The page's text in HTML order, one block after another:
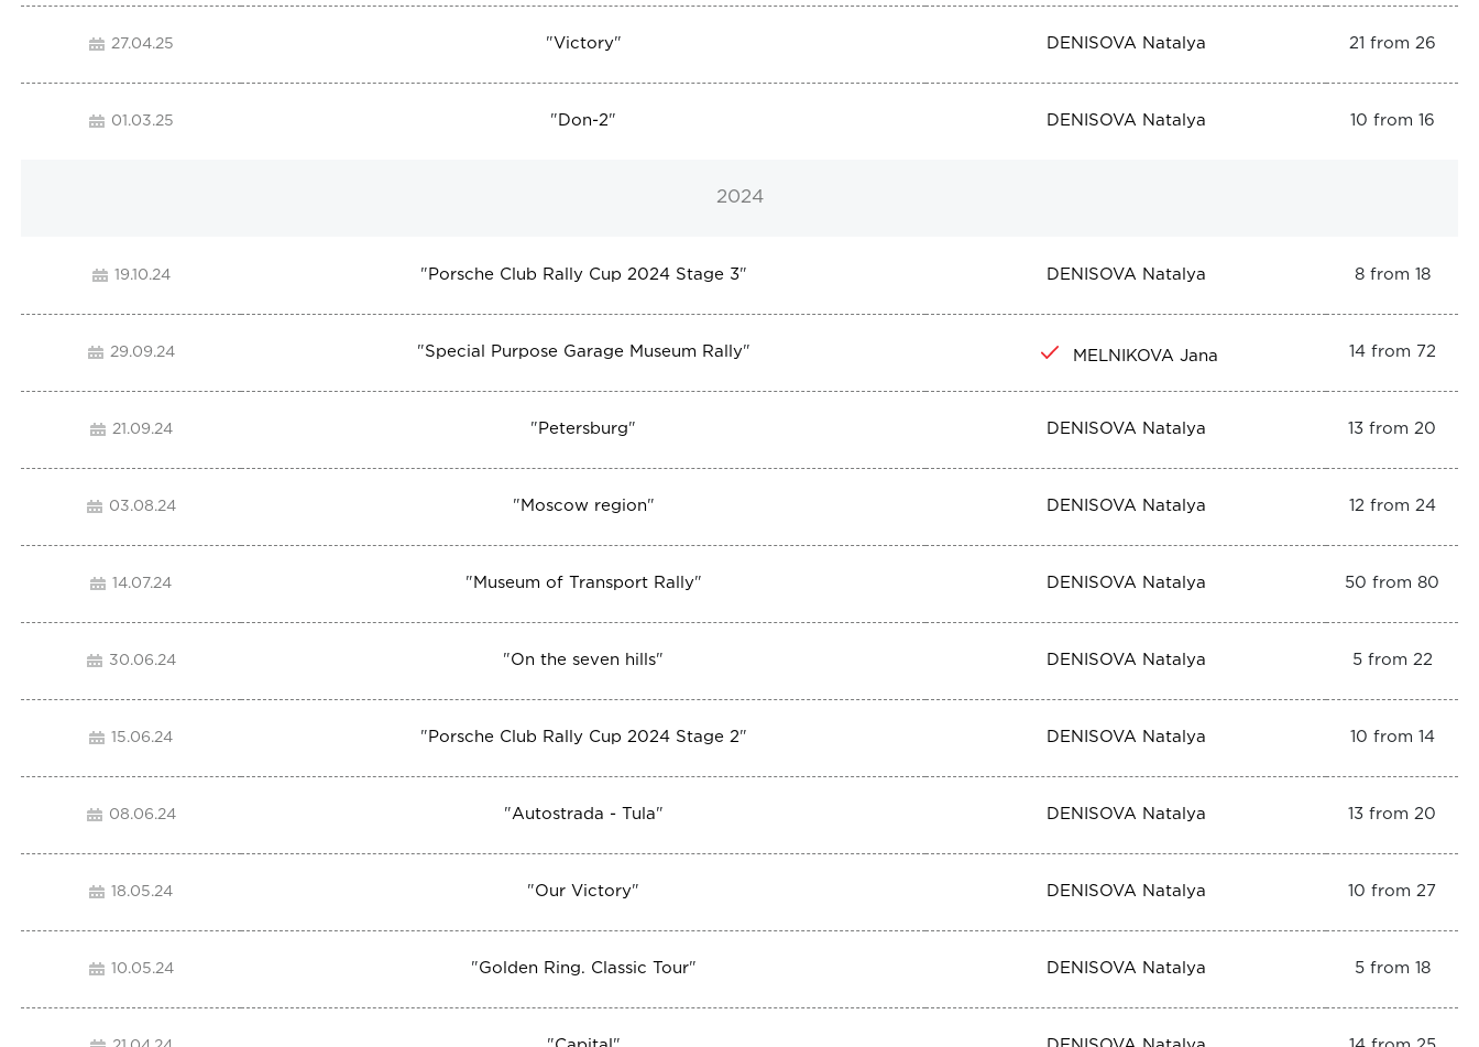
27.04.25 "Victory" DENISOVA Natalya 21 from 26
01.03.25 " Don-2" DENISOVA Natalya 10 from 16
2024
19.10.24 " Porsche Club Rally Cup 2024 Stage 3" DENISOVA Natalya 8 from 18
29.09.24 "Special Purpose Garage Museum Rally" MELNIKOVA Jana 14 from 72
21.09.24 " Petersburg" DENISOVA Natalya 13 from 20
03.08.24 " Moscow region" DENISOVA Natalya 12 from 24
14.07.24 " Museum of Transport Rally" DENISOVA Natalya 50 from 80
30.06.24 "On the seven hills" DENISOVA Natalya 5 from 22
15.06.24 " Porsche Club Rally Cup 2024 Stage 2" DENISOVA Natalya 10 from 14
08.06.24 "Autostrada - Tula" DENISOVA Natalya 13 from 20
18.05.24 "Our Victory" DENISOVA Natalya 10 from 27
10.05.24 "Golden Ring. Classic Tour" DENISOVA Natalya 5 from 18